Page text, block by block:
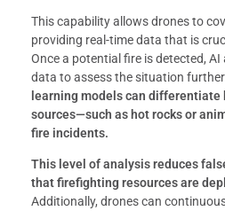
This capability allows drones to
providing real-time data that is
Once a potential fire is detected,
data to assess the situation
learning models can
sources—such as hot rocks or
fire incidents.
This level of analysis reduces
that firefighting resources are
Additionally, drones can